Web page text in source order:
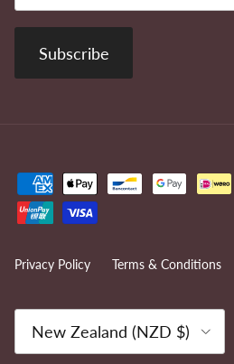
Subscribe
Privacy Policy Terms & Conditions
New Zealand (NZD $)